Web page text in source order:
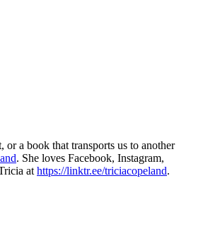
a book that transports us to another
. She loves Facebook, Instagram,
at https://linktr.ee/triciacopeland.